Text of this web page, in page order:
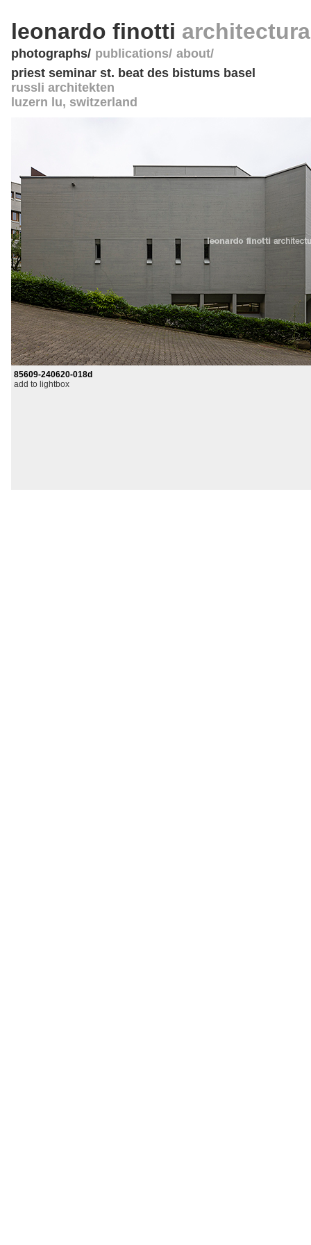
leonardo finotti
photographs publications about
priest seminar st. beat des bistums basel
russli architekten
luzern lu, switzerland
85609-240620-018d
add to lightbox